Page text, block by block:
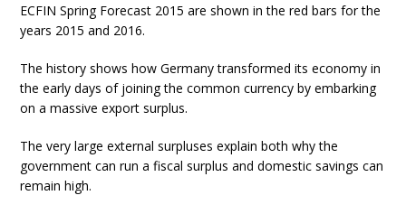
ECFIN Spring Forecast 2015 are shown in the red bars for the
years 2015 and 2016.
The history shows how Germany transformed its economy in
the early days of joining the common currency by embarking
on a massive export surplus.
The very large external surpluses explain both why the
government can run a fiscal surplus and domestic savings can
remain high.